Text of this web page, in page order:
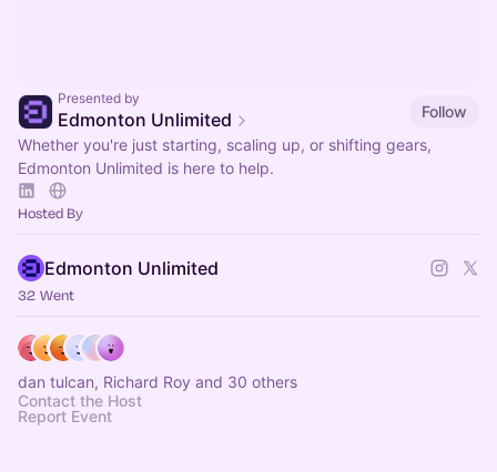
Presented by
Edmonton Unlimited
Follow
Whether you're just starting, scaling up, or shifting gears,
Edmonton Unlimited is here to help.
Hosted By
Edmonton Unlimited
32 Went
dan tulcan, Richard Roy and 30 others
Contact the Host
Report Event